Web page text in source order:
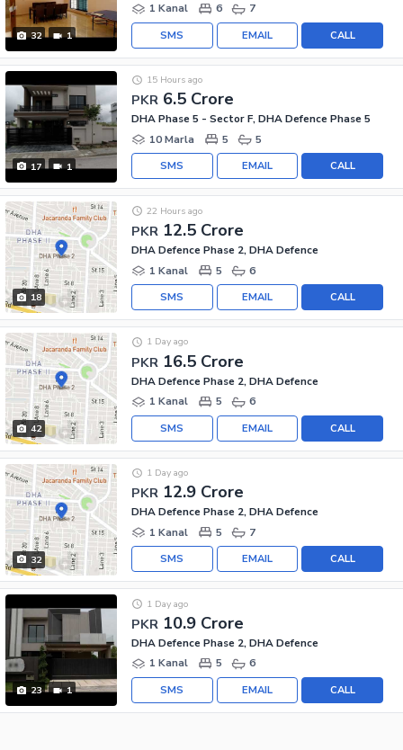
32 1
1 Kanal
6 7
CALL
EMAIL
SMS
17 1
PKR 6.5 Crore
15 Hours ago
DHA Phase 5 - Sector F, DHA Defence Phase 5
10 Marla
5 5
CALL
EMAIL
SMS
18
PKR 12.5 Crore
22 Hours ago
DHA Defence Phase 2, DHA Defence
1 Kanal
5 6
CALL
EMAIL
SMS
42
PKR 16.5 Crore
1 Day ago
DHA Defence Phase 2, DHA Defence
1 Kanal
5 6
CALL
EMAIL
SMS
32
PKR 12.9 Crore
1 Day ago
DHA Defence Phase 2, DHA Defence
1 Kanal
5 7
CALL
EMAIL
SMS
23 1
PKR 10.9 Crore
1 Day ago
DHA Defence Phase 2, DHA Defence
1 Kanal
5 6
CALL
EMAIL
SMS